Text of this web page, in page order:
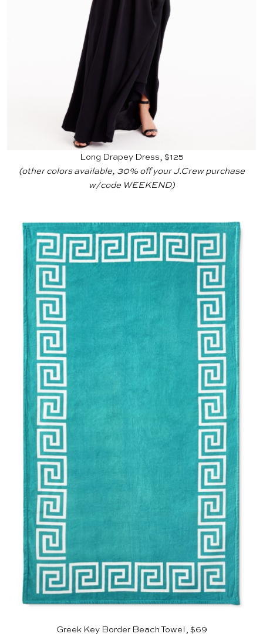
Long Drapey Dress, $125
(other colors available, 30% off your J.Crewpurchase
w/code WEEKEND)
Greek Key Border Beach Towel, $69